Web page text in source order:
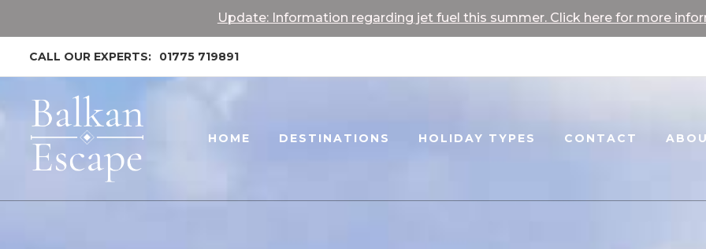
Update: Information regarding jet fuel this summer. Click here for more
CALL OUR EXPERTS: 01775 719891
HOME DESTINATIONS HOLIDAY TYPES CONTACT